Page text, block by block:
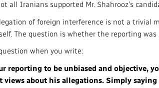
all Iranians supported Mr. Shahrooz’s
of foreign interference is not a trivial
The question is whether the reporting
when you write:
reporting to be unbiased and objective,
views about his allegations. Simply